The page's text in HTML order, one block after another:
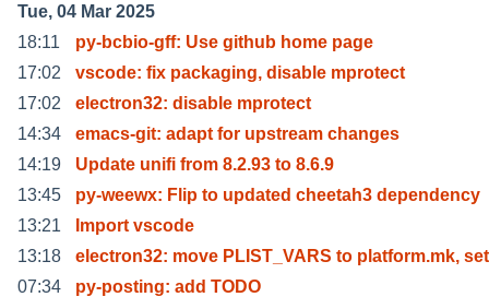
Tue, 04 Mar 2025
18:11
py-bcbio-gff: Use github home page
17:02
vscode: fix packaging, disable mprotect
17:02
electron32: disable mprotect
14:34
emacs-git: adapt for upstream changes
14:19
Update unifi from 8.2.93 to 8.6.9
13:45
py-weewx: Flip to updated cheetah3 dependency
13:21
Import vscode
13:18
electron32: move PLIST_VARS to platform.mk,
07:34
py-posting: add TODO